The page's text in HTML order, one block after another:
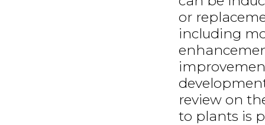
or
including
review on
to plants is